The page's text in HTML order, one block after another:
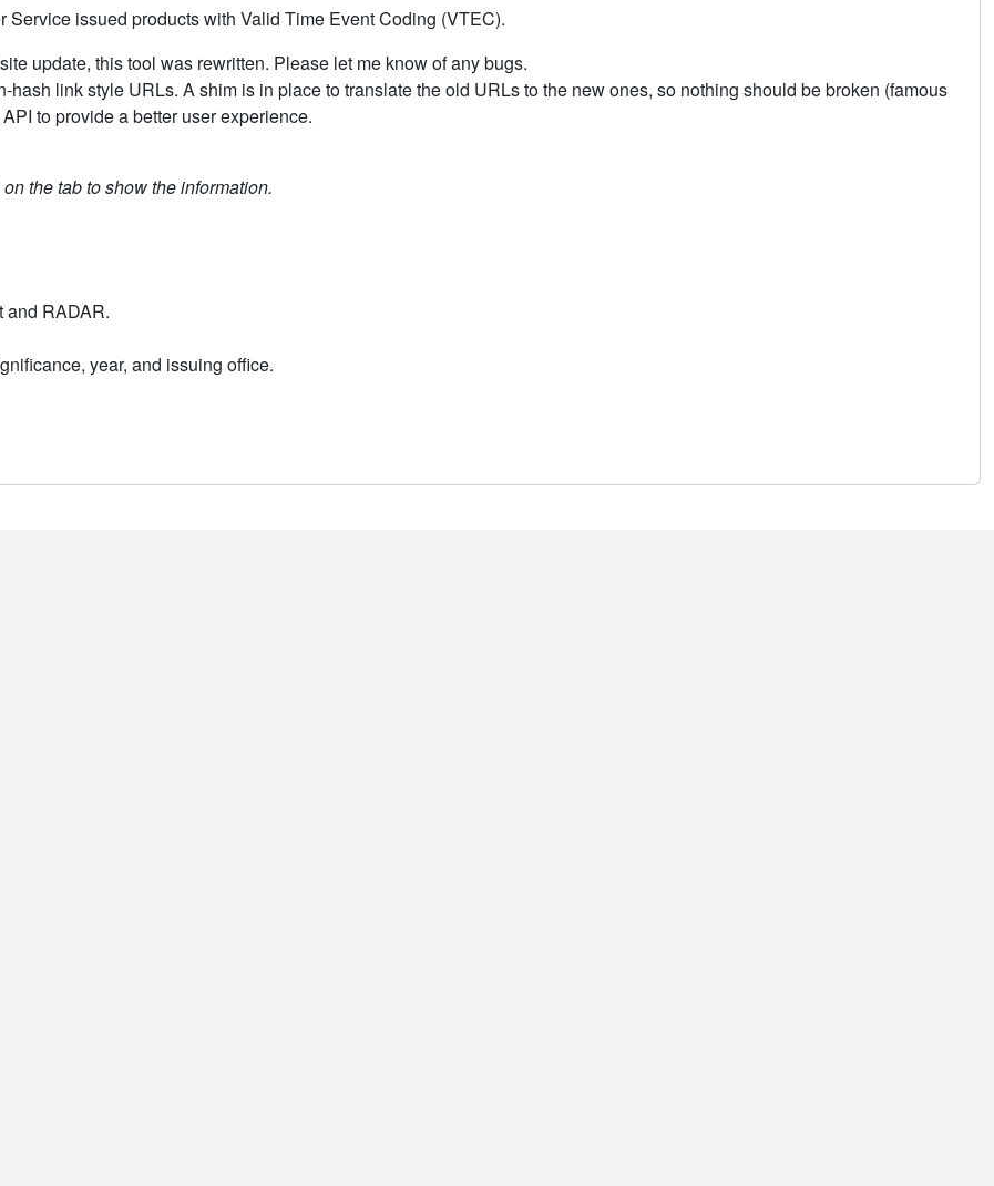
issued products with Valid Time Event Coding (VTEC).
update, this tool was rewritten. Please let me know of any bugs.
hash link style URLs. A shim is in place to translate the old URLs to the new ones, so nothing should be broken (famous
to provide a better user experience.
the tab to show the information.
and RADAR.
year, and issuing office.